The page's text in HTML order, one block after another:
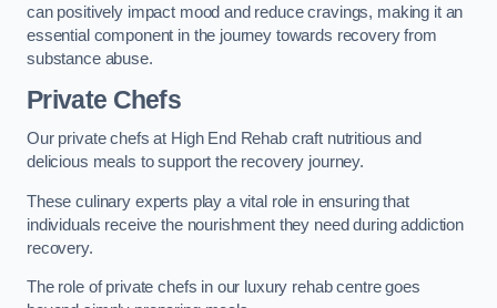
can positively impact mood and reduce cravings, making it an
essential component in the journey towards recovery from
substance abuse.
Private Chefs
Our private chefs at High End Rehab craft nutritious and
delicious meals to support the recovery journey.
These culinary experts play a vital role in ensuring that
individuals receive the nourishment they need during addiction
recovery.
The role of private chefs in our luxury rehab centre goes